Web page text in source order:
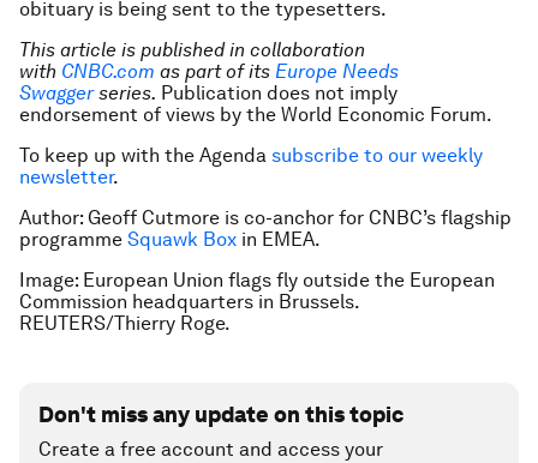
obituary is being sent to the typesetters.
This article is published in collaboration
with CNBC.com as part of its Europe Needs
Swaggerseries. Publication does not imply
endorsement of views by the World Economic Forum.
To keep up with the Agenda subscribe to our weekly
newsletter.
Author: Geoff Cutmore is co-anchor for CNBC’s flagship
programme Squawk Box in EMEA.
Image: European Union flags fly outside the European
Commission headquarters in Brussels.
REUTERS/Thierry Roge.
Don't miss any update on this topic
Create a free account and access your